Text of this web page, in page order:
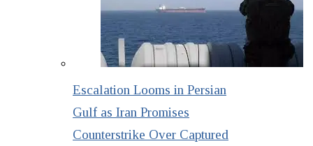
Escalation Looms in Persian
Gulf as Iran Promises
Counterstrike Over Captured